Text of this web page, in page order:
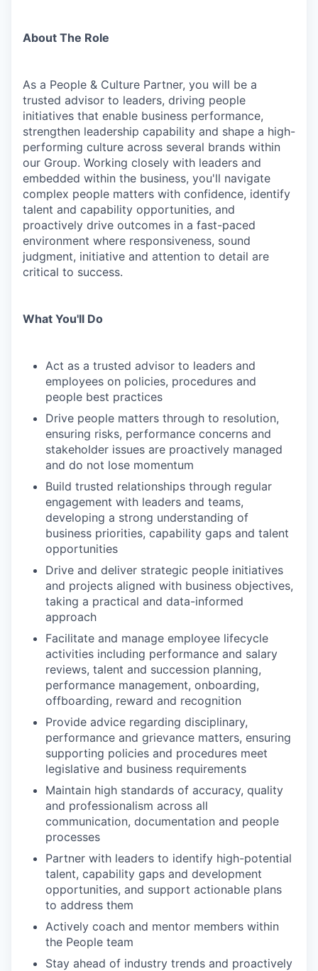
About The Role
As a People & Culture Partner, you will be a
trusted advisor to leaders, driving people
initiatives that enable business performance,
strengthen leadership capability and shape a high-
performing culture across several brands within
our Group. Working closely with leaders and
embedded within the business, you'll navigate
complex people matters with confidence, identify
talent and capability opportunities, and
proactively drive outcomes in a fast-paced
environment where responsiveness, sound
judgment, initiative and attention to detail are
critical to success.
What You'll Do
Act as a trusted advisor to leaders and
employees on policies, procedures and
people best practices
Drive people matters through to resolution,
ensuring risks, performance concerns and
stakeholder issues are proactively managed
and do not lose momentum
Build trusted relationships through regular
engagement with leaders and teams,
developing a strong understanding of
business priorities, capability gaps and talent
opportunities
Drive and deliver strategic people initiatives
and projects aligned with business objectives,
taking a practical and data-informed
approach
Facilitate and manage employee lifecycle
activities including performance and salary
reviews, talent and succession planning,
performance management, onboarding,
offboarding, reward and recognition
Provide advice regarding disciplinary,
performance and grievance matters, ensuring
supporting policies and procedures meet
legislative and business requirements
Maintain high standards of accuracy, quality
and professionalism across all
communication, documentation and people
processes
Partner with leaders to identify high-potential
talent, capability gaps and development
opportunities, and support actionable plans
to address them
Actively coach and mentor members within
the People team
Stay ahead of industry trends and proactively